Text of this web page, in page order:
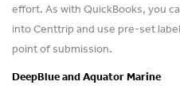
effort. As with QuickBooks, you
into Centtrip and use pre-set
point of submission.
DeepBlue and Aquator Marine